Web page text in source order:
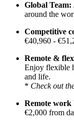
Global Team:
around the
Competitive
€40,960 -
Remote &
Enjoy flexible
and life.
* Check out
Remote work
€2,000 from